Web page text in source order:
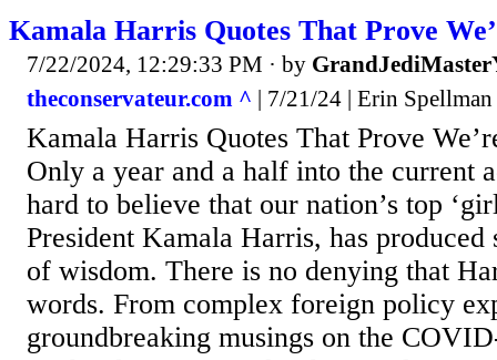
Kamala Harris Quotes That Prove
7/22/2024, 12:29:33 PM · by
theconservateur.com ^ | 7/21/24 | Erin Spellman
Kamala Harris Quotes That Prove
Only a year and a half into the current
hard to believe that our nation’s top
President Kamala Harris, has
of wisdom. There is no denying that
words. From complex foreign policy
groundbreaking musings on the